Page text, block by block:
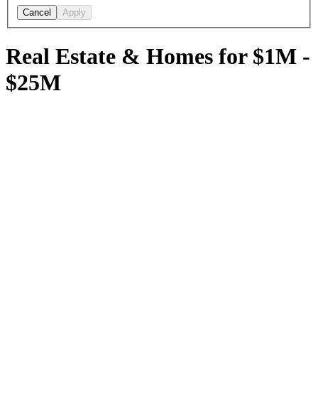
Cancel Apply
Real Estate & Homes for $1M -
$25M